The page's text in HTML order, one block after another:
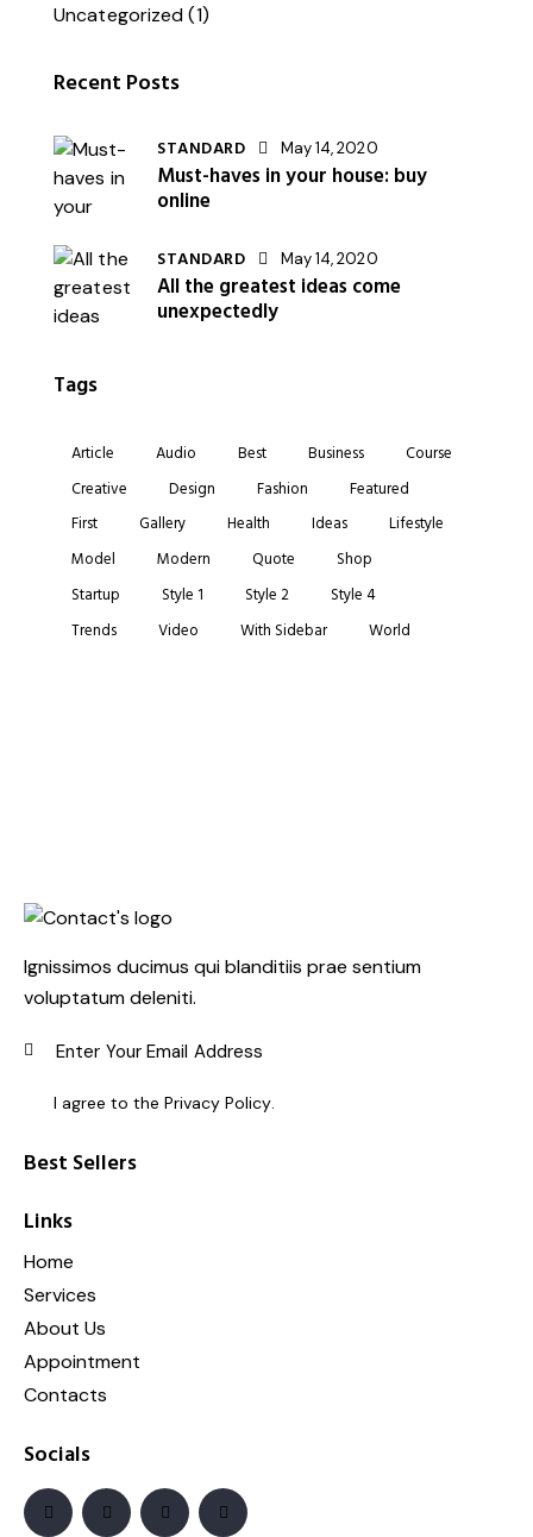
Uncategorized(1)
Recent Posts
STANDARD May 14, 2020
Must-haves in your house: buy
online
STANDARD May 14, 2020
All the greatest ideas come
unexpectedly
Tags
Article Audio Best Business
Course
Creative
Design Fashion
Featured
First
Gallery Health Ideas
Lifestyle
Model
Modern Quote
Shop
Startup
Style 1 Style 2
Style 4
Trends
Video With Sidebar World
Ignissimos ducimus qui blanditiis prae sentium
voluptatum deleniti.
I agree to the Privacy Policy.
Best Sellers
Links
Home
Services
About Us
Appointment
Contacts
Socials